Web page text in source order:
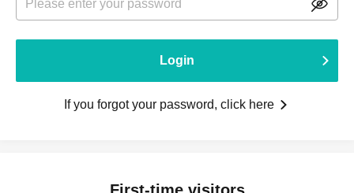
Login
If you forgot your password, click here